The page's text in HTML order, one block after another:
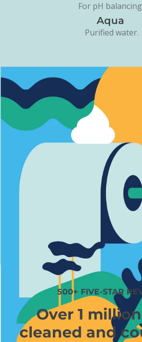
For pH
Aqua
Purified water.
500+ FIVE-STAR
Over 1
cleaned and